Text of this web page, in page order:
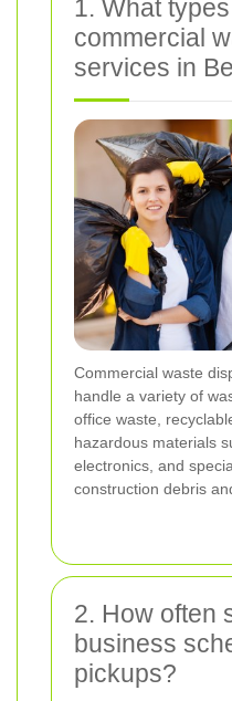
1. What
commercial
services in
Commercial waste
handle a variety of
office waste,
hazardous materials
electronics, and
construction debris
2. How often
business
pickups?